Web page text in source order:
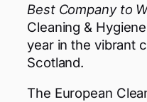
Best Company to
Cleaning &
year in the vibrant
Scotland.
The European